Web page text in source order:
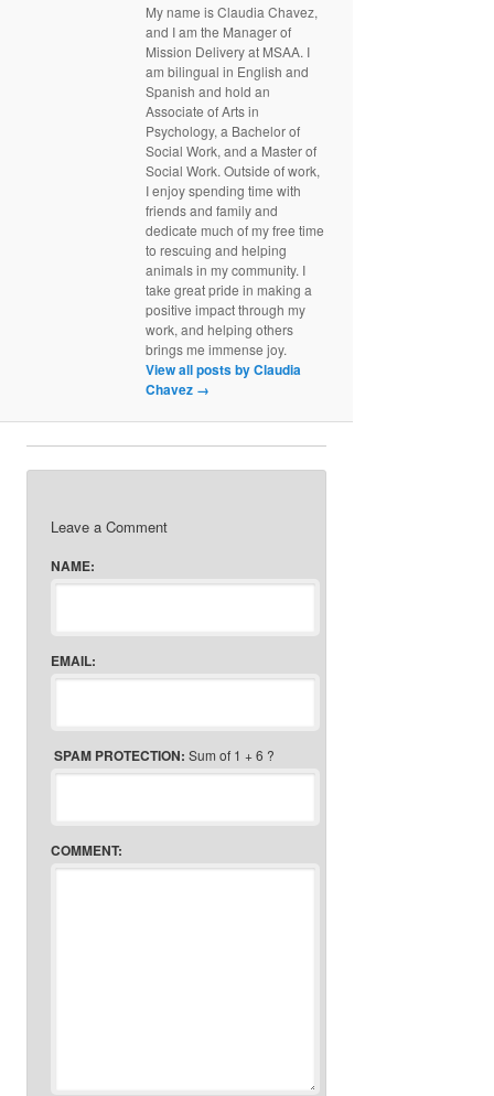
My name is Claudia Chavez,
and I am the Manager of
Mission Delivery at MSAA. I
am bilingual in English and
Spanish and hold an
Associate of Arts in
Psychology, a Bachelor of
Social Work, and a Master of
Social Work. Outside of work,
I enjoy spending time with
friends and family and
dedicate much of my free time
to rescuing and helping
animals in my community. I
take great pride in making a
positive impact through my
work, and helping others
brings me immense joy.
View all posts by Claudia
Chavez →
Leave a Comment
NAME:
EMAIL:
SPAM PROTECTION: Sum of 1 + 6 ?
COMMENT: